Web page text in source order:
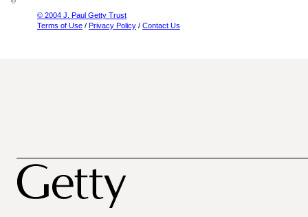
© 2004 J. Paul Getty Trust
Terms of Use / Privacy Policy / Contact Us